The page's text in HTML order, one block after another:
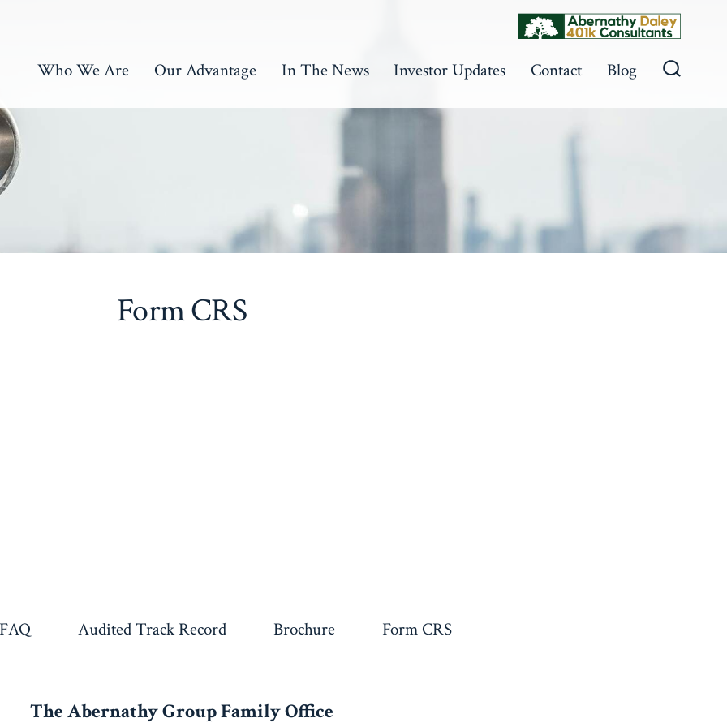
Toggle
Who We Are Our Advantage In The News Investor Updates Contact Blog
Form CRS
FAQ Audited Track Record Brochure Form CRS
The Abernathy GroupFamily Office